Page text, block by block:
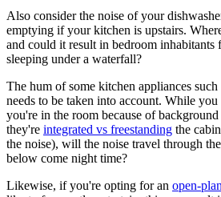
Also consider the noise of your
emptying if your kitchen is upstairs.
and could it result in bedroom inhabitants
sleeping under a waterfall?
The hum of some kitchen appliances
needs to be taken into account. While
you're in the room because of
they're integrated vs freestanding the
the noise), will the noise travel through
below come night time?
Likewise, if you're opting for an open-